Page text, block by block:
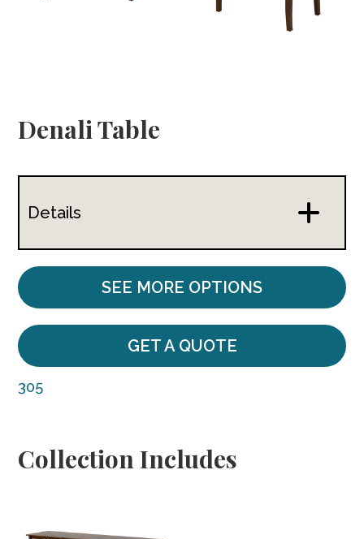
Denali Table
Details
SEE MORE OPTIONS
GET A QUOTE
305
Collection Includes